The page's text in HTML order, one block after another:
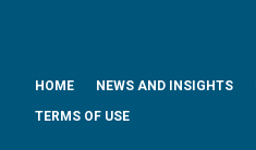
HOME NEWS AND INSIGHTS
TERMS OF USE